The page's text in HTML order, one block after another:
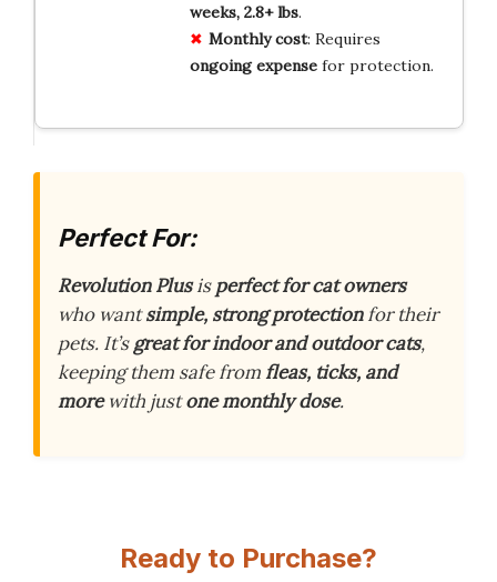
weeks, 2.8+ lbs.
Monthly cost: Requires
ongoing expensefor protection.
Perfect For:
Revolution Plusisperfect for cat owners
who wantsimple, strong protectionfor their
pets. It’sgreat for indoor and outdoor cats,
keeping them safe fromfleas, ticks, and
morewith justone monthly dose.
Ready to Purchase?